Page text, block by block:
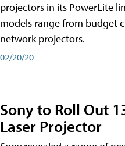
projectors in its PowerLite
models range from budget
network projectors.
02/20/20
Sony to Roll Out
Laser Projector